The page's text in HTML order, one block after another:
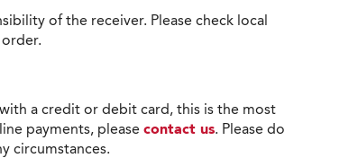
of the receiver. Please check local
a credit or debit card, this is the most
payments, please contact us. Please do
circumstances.